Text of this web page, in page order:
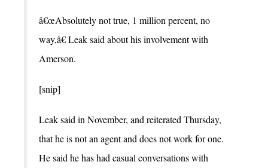
â€œAbsolutely not true, 1 million percent, no
way,â€ Leak said about his involvement with
Amerson.
[snip]
Leak said in November, and reiterated Thursday,
that he is not an agent and does not work for one.
He said he has had casual conversations with